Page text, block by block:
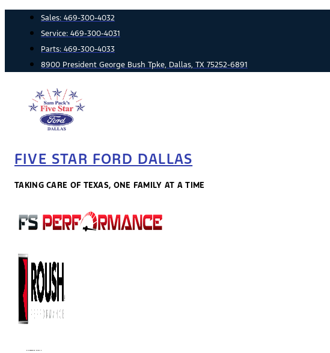
content
Sales: 469-300-4032
Service: 469-300-4031
Parts: 469-300-4033
8900 President George Bush Tpke, Dallas, TX 75252-6891
FIVE STAR FORD DALLAS
TAKING CARE OF TEXAS, ONE FAMILY AT A TIME